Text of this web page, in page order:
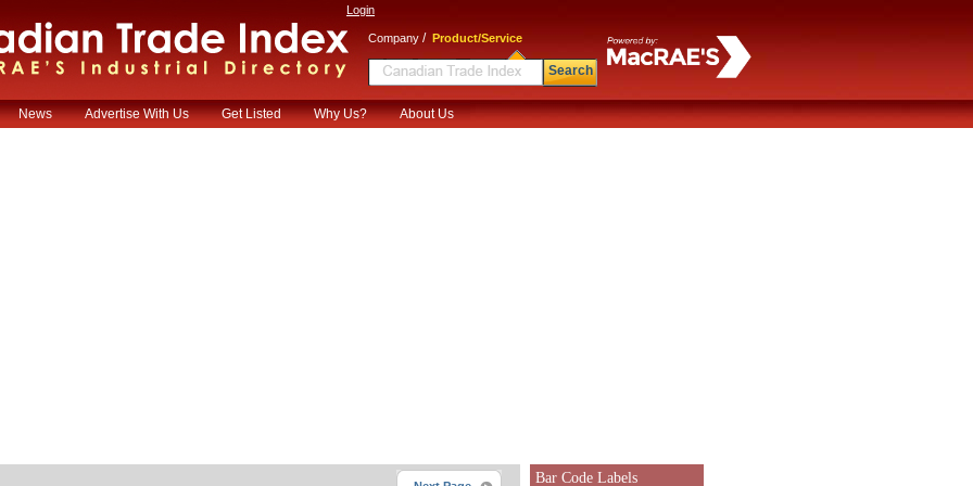
Login
Company / Product/Service
Search
News Advertise With Us Get Listed Why Us? About Us
Bar Code Labels